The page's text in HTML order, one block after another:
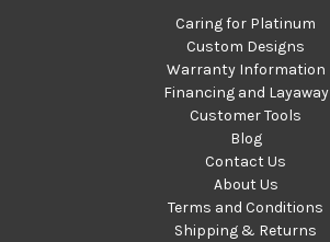
Caring for Platinum
Custom Designs
Warranty Information
Financing and Layaway
Customer Tools
Blog
Contact Us
About Us
Terms and Conditions
Shipping & Returns